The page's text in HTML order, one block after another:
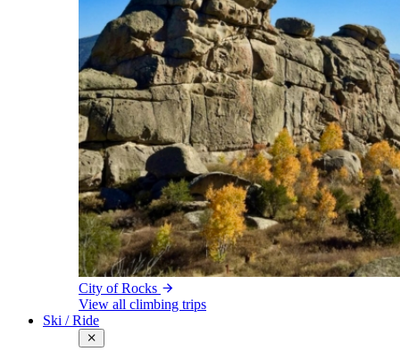
City of Rocks
View all climbing trips
Ski / Ride